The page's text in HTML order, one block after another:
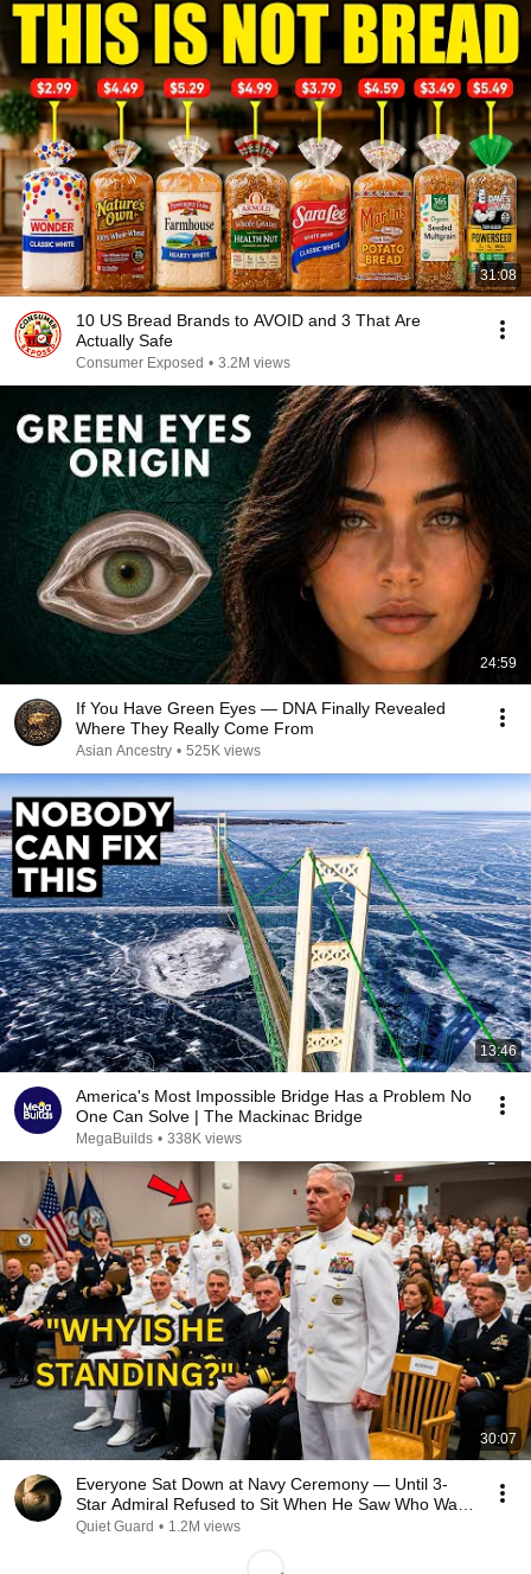
31:08
10 US Bread Brands to AVOID and 3 That Are
Actually Safe
Consumer Exposed • 3.2M views
24:59
If You Have Green Eyes — DNA Finally Revealed
Where They Really Come From
Asian Ancestry • 525K views
13:46
America's Most Impossible Bridge Has a Problem No
One Can Solve | The Mackinac Bridge
MegaBuilds • 338K views
30:07
Everyone Sat Down at Navy Ceremony — Until 3-
Star Admiral Refused to Sit When He Saw Who Was
Missing
Quiet Guard • 1.2M views